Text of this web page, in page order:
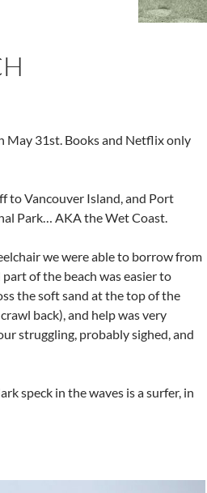
May 31st. Books and Netflix only
to Vancouver Island, and Port
Park… AKA the Wet Coast.
we were able to borrow from
of the beach was easier to
the soft sand at the top of the
back), and help was very
struggling, probably sighed, and
speck in the waves is a surfer, in